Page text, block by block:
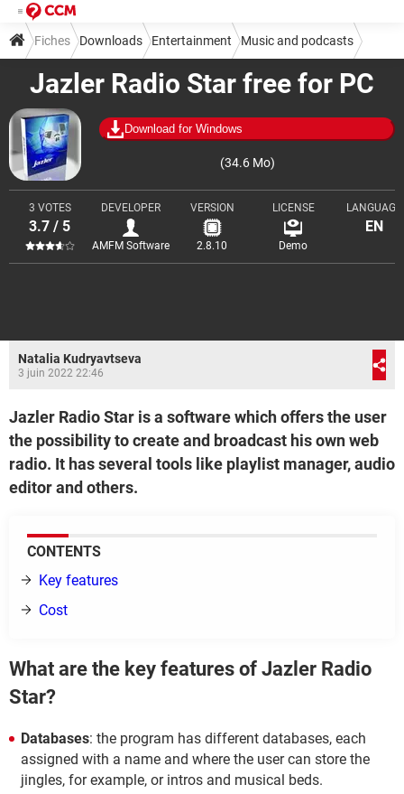
Jazler Radio Star free for PC
Download for Windows
(34.6 Mo)
3 VOTES
3.7 / 5
DEVELOPER
AMFM Software
VERSION
2.8.10
LICENSE
Demo
LANGUAGE
EN
Fiches Downloads Entertainment Music and podcasts
Natalia Kudryavtseva
3 juin 2022 22:46
Jazler Radio Star is a software which offers the user
the possibility to create and broadcast his own web
radio. It has several tools like playlist manager, audio
editor and others.
CONTENTS
Key features
Cost
What are the key features of Jazler Radio
Star?
Databases: the program has different databases, each
assigned with a name and where the user can store the
jingles, for example, or intros and musical beds.